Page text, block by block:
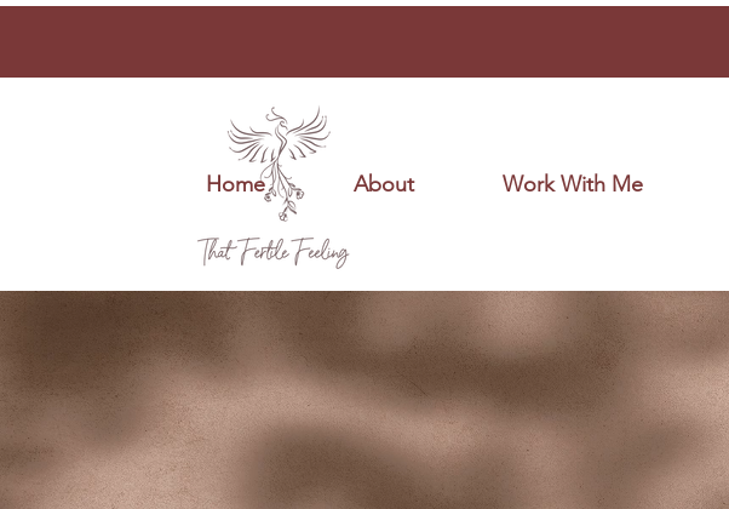
Home About Work With Me